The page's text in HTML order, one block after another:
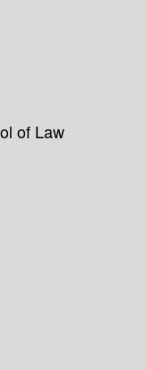
of Law